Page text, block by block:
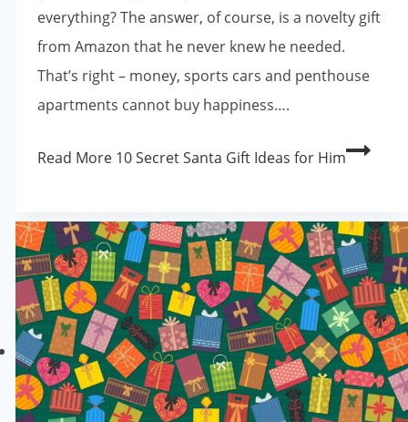
everything? The answer, of course, is a novelty gift
from Amazon that he never knew he needed.
That’s right – money, sports cars and penthouse
apartments cannot buy happiness….
Read More 10 Secret Santa Gift Ideas for Him